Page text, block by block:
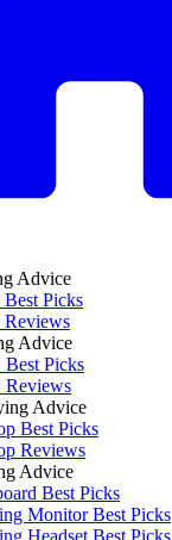
Advice
Picks
Advice
Best Picks
Reviews
Advice
Best Picks
Reviews
Advice
Best Picks
Monitor Best Picks
Headset Best Picks